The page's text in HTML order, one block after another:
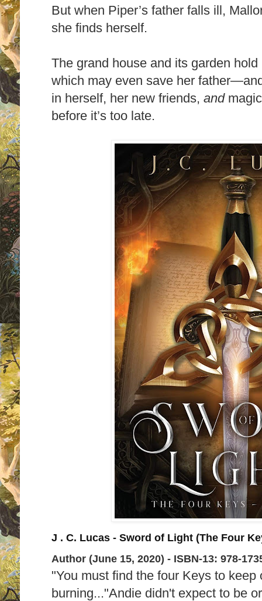
But when Piper’s father falls ill,
she finds herself.
The grand house and its garden
which may even save her
in herself, her new friends, and
before it’s too late.
J . C. Lucas - Sword of Light (The Four
Author (June 15, 2020) - ISBN-13: 978-
"You must find the four Keys to keep
burning..."Andie didn't expect to be